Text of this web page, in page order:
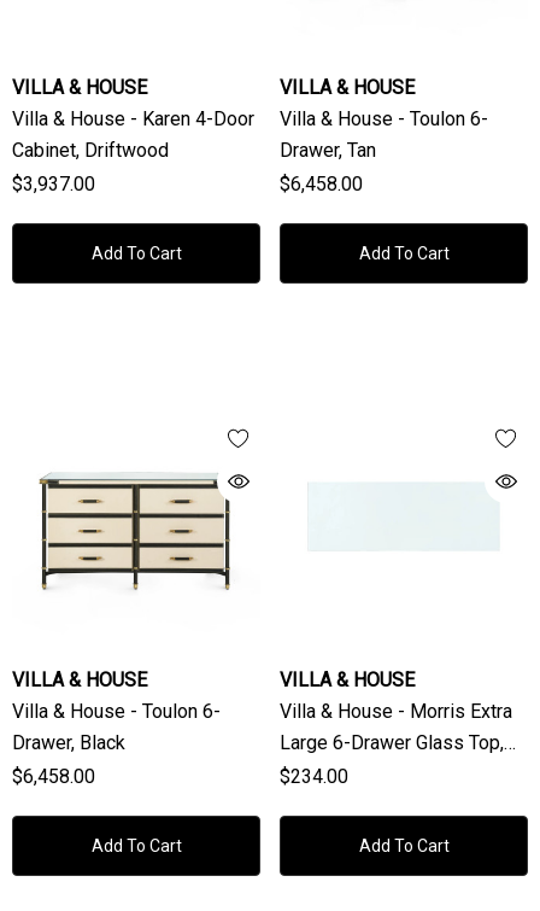
VILLA & HOUSE
Villa & House - Karen 4-Door
Cabinet, Driftwood
$3,937.00
Add To Cart
VILLA & HOUSE
Villa & House - Toulon 6-
Drawer, Tan
$6,458.00
Add To Cart
VILLA & HOUSE
Villa & House - Toulon 6-
Drawer, Black
$6,458.00
Add To Cart
VILLA & HOUSE
Villa & House - Morris Extra
Large 6-Drawer Glass Top,
Clear
$234.00
Add To Cart